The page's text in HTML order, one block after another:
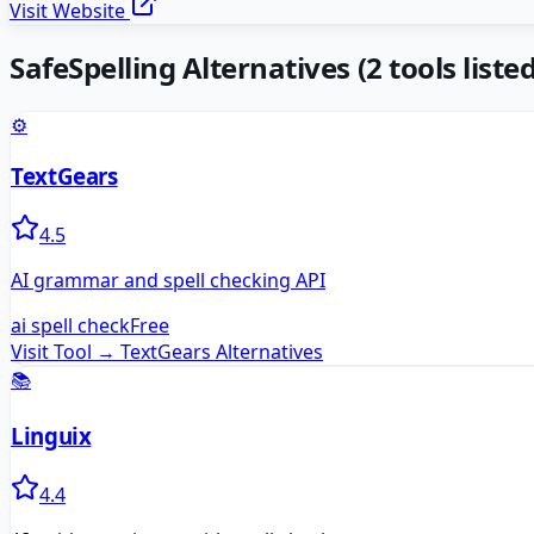
Visit Website
SafeSpellingAlternatives (2tools
⚙️
TextGears
4.5
AI grammar and spell checking API
ai spell checkFree
Visit Tool → TextGears Alternatives
📚
Linguix
4.4